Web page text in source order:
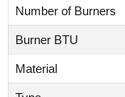
Number of Burners
Burner BTU
Material